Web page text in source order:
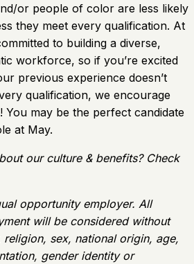
or people of color are less likely
they meet every qualification. At
to building a diverse,
workforce, so if you’re excited
previous experience doesn’t
qualification, we encourage
may be the perfect candidate
at May.
our culture & benefits? Check
opportunity employer. All
will be considered without
sex, national origin, age,
gender identity or